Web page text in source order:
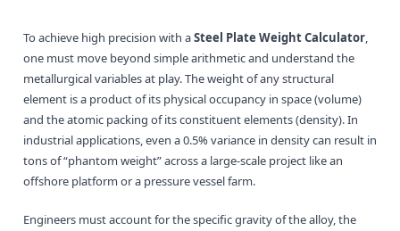
To achieve high precision with aSteel Plate Weight Calculator,
one must move beyond simple arithmetic and understand the
metallurgical variables at play. The weight of any structural
element is a product of its physical occupancy in space (volume)
and the atomic packing of its constituent elements (density). In
industrial applications, even a 0.5% variance in density can result in
tons of “phantom weight” across a large-scale project like an
offshore platform or a pressure vessel farm.
Engineers must account for the specific gravity of the alloy, the